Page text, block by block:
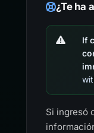
¿Te ha
If
Si ingresó